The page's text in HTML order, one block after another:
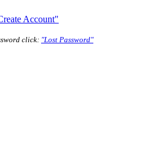
Account"
click: "Lost Password"